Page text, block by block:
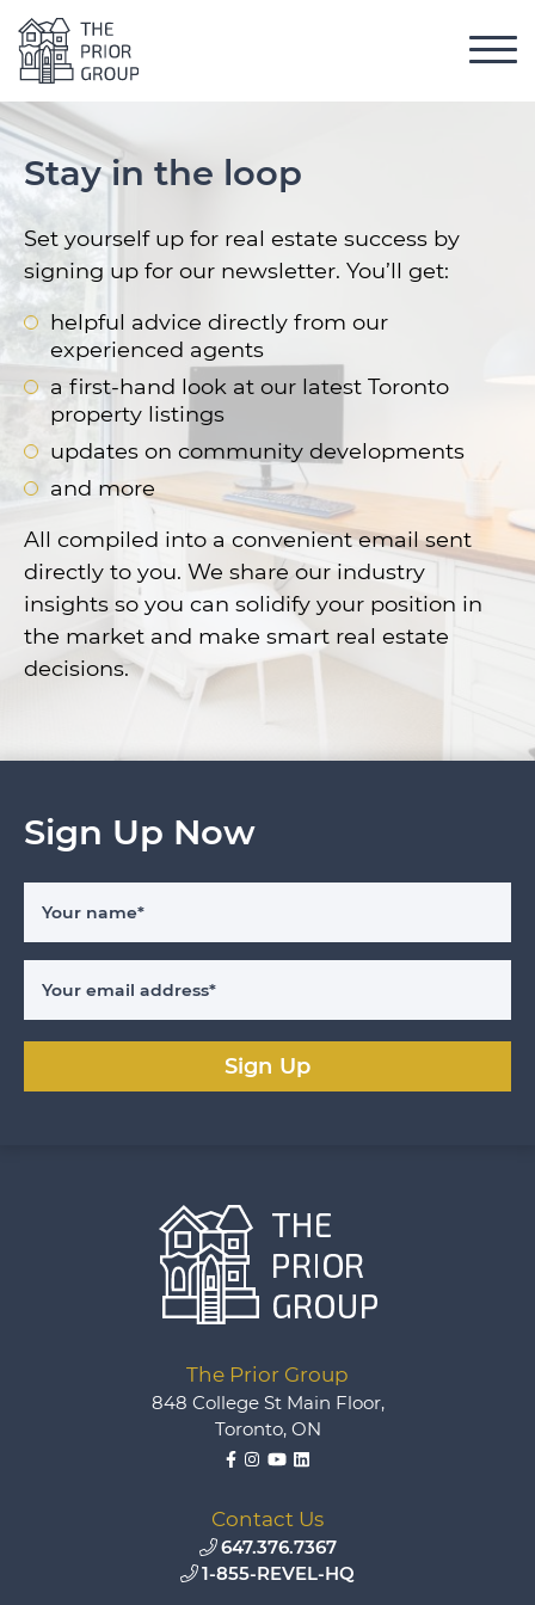
Skip to content
The Prior Group
Stay in the loop
Set yourself up for real estate success by
signing up for our newsletter. You’ll get:
helpful advice directly from our
experienced agents
a first-hand look at our latest Toronto
property listings
updates on community developments
and more
All compiled into a convenient email sent
directly to you. We share our industry
insights so you can solidify your position in
the market and make smart real estate
decisions.
Sign Up Now
Your name*
Your email address*
Sign Up
The Prior Group
848 College St Main Floor,
Toronto, ON
Facebook
Instagram
YouTube
LinkedIn
Contact Us
647.376.7367
1-855-REVEL-HQ